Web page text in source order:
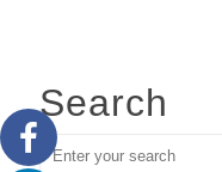
Search